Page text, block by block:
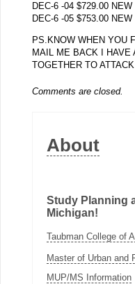
DEC-6 -04 $729.00
DEC-6 -05 $753.00
PS.KNOW WHEN YOU
MAIL ME BACK I HAVE
TOGETHER TO
Comments are closed.
About
Study Planning
Michigan!
Taubman College of
Master of Urban and
MUP/MS Information